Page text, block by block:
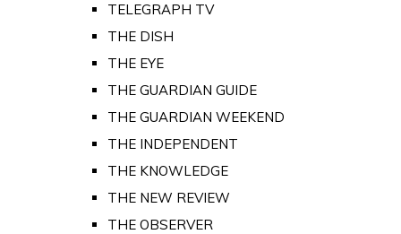
TELEGRAPH TV
THE DISH
THE EYE
THE GUARDIAN GUIDE
THE GUARDIAN WEEKEND
THE INDEPENDENT
THE KNOWLEDGE
THE NEW REVIEW
THE OBSERVER